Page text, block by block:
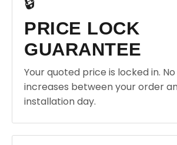
PRICE LOCK
GUARANTEE
Your quoted price is locked in.
increases between your order
installation day.